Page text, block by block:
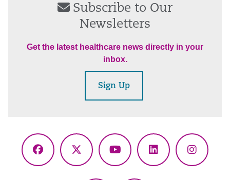
Subscribe to Our
Newsletters
Get the latest healthcare news directly in your
inbox.
Sign Up
Facebook
X
YouTubeLinkedIn